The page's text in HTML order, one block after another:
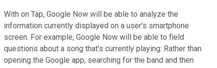
With on Tap, Google Now will be able to analyze the
information currently displayed on a user's smartphone
screen. For example, Google Now will be able to field
questions about a song that's currently playing: Rather than
opening the Google app, searching for the band and then